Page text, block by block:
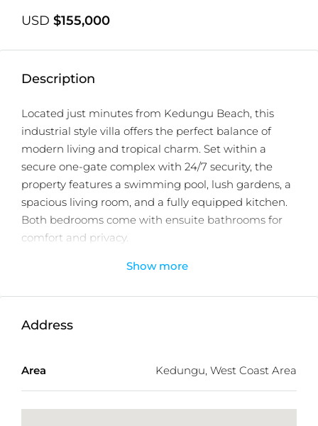
USD $155,000
Description
Located just minutes from Kedungu Beach, this
industrial style villa offers the perfect balance of
modern living and tropical charm. Set within a
secure one-gate complex with 24/7 security, the
property features a swimming pool, lush gardens, a
spacious living room, and a fully equipped kitchen.
Both bedrooms come with ensuite bathrooms for
comfort and privacy.
Designed for retirement or family living, the villa
Available under freehold title, it comes fully
financial security.
Show more
Address
Area Kedungu, West Coast Area